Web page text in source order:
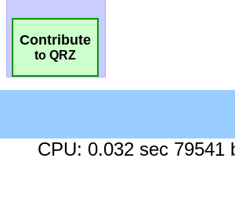
Contribute
to QRZ
CPU: 0.032 sec 79541